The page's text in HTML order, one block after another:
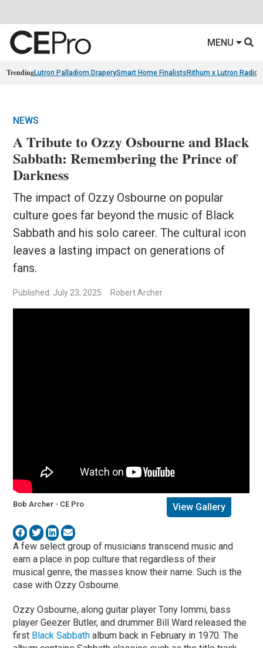
MENU
TrendingLutron Palladiom DraperySmart Home Finalists Rithum x Lutron
NEWS
A Tribute to Ozzy Osbourne and Black
Sabbath: Remembering the Prince of
Darkness
The impact of Ozzy Osbourne on popular
culture goes far beyond the music of Black
Sabbath and his solo career. The cultural icon
leaves a lasting impact on generations of
fans.
Published: July 23, 2025 Robert Archer
Bob Archer - CE Pro View Gallery
A few select group of musicians transcend music and
earn a place in pop culture that regardless of their
musical genre, the masses know their name. Such is the
case with Ozzy Osbourne.
Ozzy Osbourne, along guitar player Tony Iommi, bass
player Geezer Butler, and drummer Bill Ward released the
first Black Sabbath album back in February in 1970. The